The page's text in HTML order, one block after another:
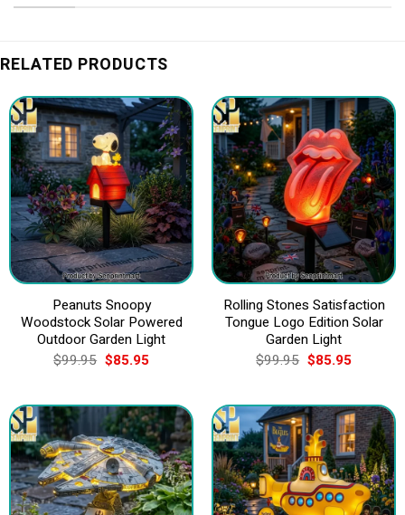
RELATED PRODUCTS
Peanuts Snoopy
Woodstock Solar Powered
Outdoor Garden Light
$99.95 Original
price
$99.95.
$85.95Current
$85.95.
Rolling Stones Satisfaction
Tongue Logo Edition Solar
Garden Light
$99.95 Original
price
$99.95.
$85.95Current
$85.95.